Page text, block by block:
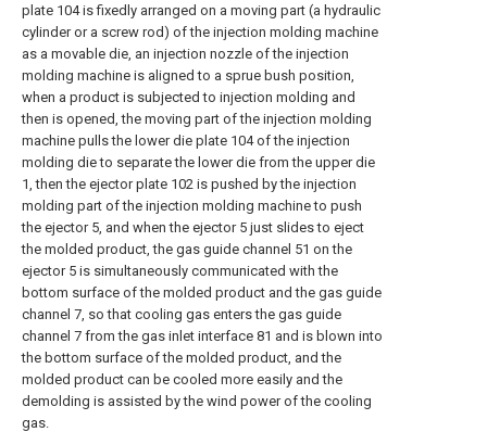
plate 104 is fixedly arranged on a moving part (a hydraulic
cylinder or a screw rod) of the injection molding machine
as a movable die, an injection nozzle of the injection
molding machine is aligned to a sprue bush position,
when a product is subjected to injection molding and
then is opened, the moving part of the injection molding
machine pulls the lower die plate 104 of the injection
molding die to separate the lower die from the upper die
1, then the ejector plate 102 is pushed by the injection
molding part of the injection molding machine to push
the ejector 5, and when the ejector 5 just slides to eject
the molded product, the gas guide channel 51 on the
ejector 5 is simultaneously communicated with the
bottom surface of the molded product and the gas guide
channel 7, so that cooling gas enters the gas guide
channel 7 from the gas inlet interface 81 and is blown into
the bottom surface of the molded product, and the
molded product can be cooled more easily and the
demolding is assisted by the wind power of the cooling
gas.